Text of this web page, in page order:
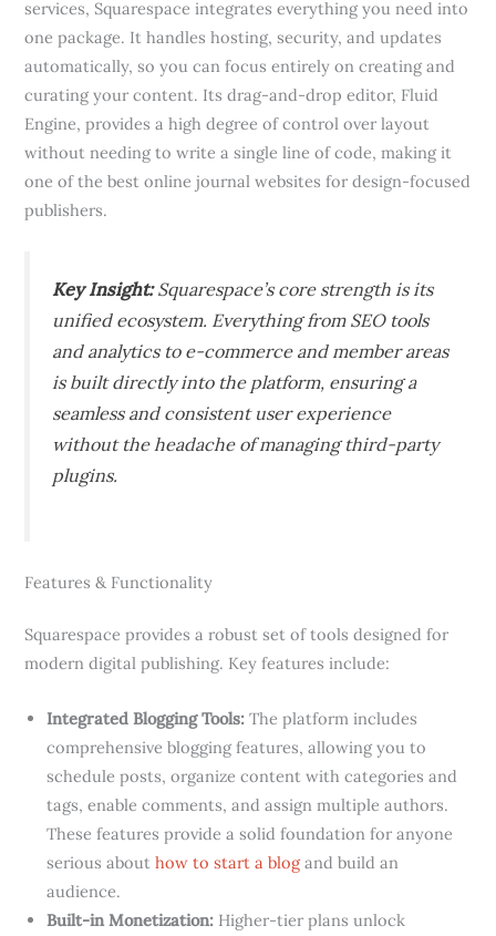
services, Squarespace integrates everything you need into
one package. It handles hosting, security, and updates
automatically, so you can focus entirely on creating and
curating your content. Its drag-and-drop editor, Fluid
Engine, provides a high degree of control over layout
without needing to write a single line of code, making it
one of the best online journal websites for design-focused
publishers.
Key Insight:Squarespace’s core strength is its
unified ecosystem. Everything from SEO tools
and analytics to e-commerce and member areas
is built directly into the platform, ensuring a
seamless and consistent user experience
without the headache of managing third-party
plugins.
Features & Functionality
Squarespace provides a robust set of tools designed for
modern digital publishing. Key features include:
Integrated Blogging Tools: The platform includes
comprehensive blogging features, allowing you to
schedule posts, organize content with categories and
tags, enable comments, and assign multiple authors.
These features provide a solid foundation for anyone
serious abouthow to start a blogand build an
audience.
Built-in Monetization: Higher-tier plans unlock